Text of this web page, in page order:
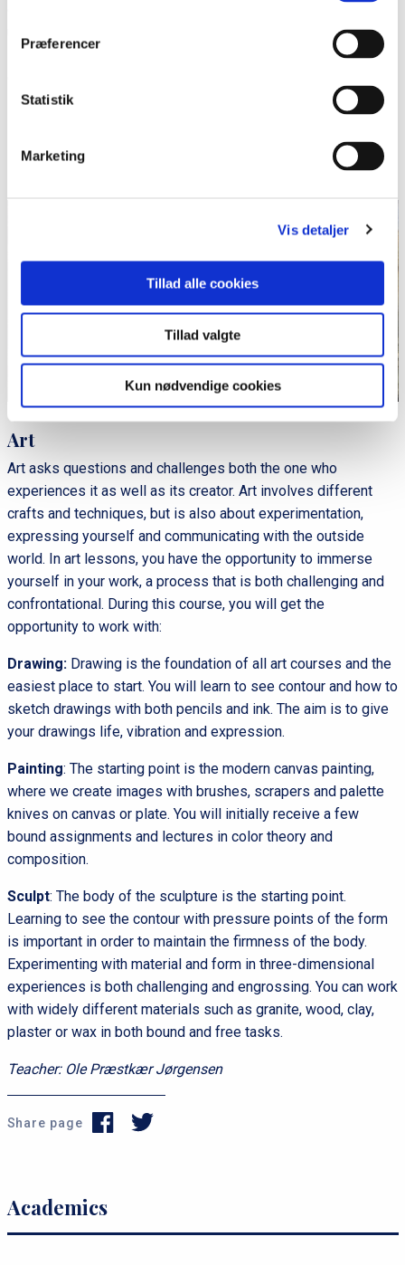
Præferencer
Statistik
Marketing
Vis detaljer
Tillad alle cookies
Tillad valgte
Kun nødvendige cookies
use your body and your mind in different contexts, and to
show how you can support yourself and your peers in
Be aware, participation in this subject might lead to better
Art
Art asks questions and challenges both the one who
experiences it as well as its creator. Art involves different
crafts and techniques, but is also about experimentation,
expressing yourself and communicating with the outside
world. In art lessons, you have the opportunity to immerse
yourself in your work, a process that is both challenging and
confrontational. During this course, you will get the
opportunity to work with:
Drawing: Drawing is the foundation of all art courses and the
easiest place to start. You will learn to see contour and how to
sketch drawings with both pencils and ink. The aim is to give
your drawings life, vibration and expression.
Painting: The starting point is the modern canvas painting,
where we create images with brushes, scrapers and palette
knives on canvas or plate. You will initially receive a few
bound assignments and lectures in color theory and
composition.
Sculpt: The body of the sculpture is the starting point.
Learning to see the contour with pressure points of the form
is important in order to maintain the firmness of the body.
Experimenting with material and form in three-dimensional
experiences is both challenging and engrossing. You can work
with widely different materials such as granite, wood, clay,
plaster or wax in both bound and free tasks.
Teacher: Ole Præstkær Jørgensen
Share page
s
e
P
r
Academics